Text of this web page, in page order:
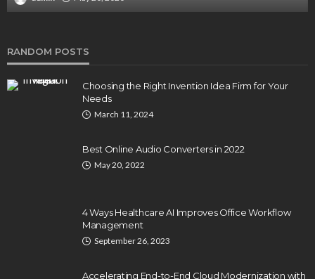
RANDOM POSTS
Choosing the Right Invention Idea Firm for Your
Needs
March 11, 2024
Best Online Audio Converters in 2022
May 20, 2022
4 Ways Healthcare AI Improves Office Workflow
Management
September 26, 2023
Accelerating End-to-End Cloud Modernization with